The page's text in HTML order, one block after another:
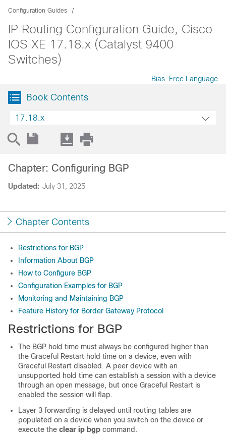
Configuration Guides
IP Routing Configuration Guide, Cisco
IOS XE 17.18.x (Catalyst 9400
Switches)
Bias-Free Language
Book Contents
17.18.x
Updated: July 31, 2025
Chapter: Configuring BGP
Chapter Contents
Restrictions for BGP
Information About BGP
How to Configure BGP
Configuration Examples for BGP
Monitoring and Maintaining BGP
Feature History for Border Gateway Protocol
Restrictions for BGP
The BGP hold time must always be configured higher than
the Graceful Restart hold time on a device, even with
Graceful Restart disabled. A peer device with an
unsupported hold time can establish a session with a device
through an open message, but once Graceful Restart is
enabled the session will flap.
Layer 3 forwarding is delayed until routing tables are
populated on a device when you switch on the device or
execute the clear ip bgp command.